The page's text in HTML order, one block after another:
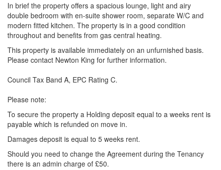
In brief the property offers a spacious lounge, light and airy
double bedroom with en-suite shower room, separate W/C and
modern fitted kitchen. The property is in a good condition
throughout and benefits from gas central heating.
This property is available immediately on an unfurnished basis.
Please contact Newton King for further information.
Council Tax Band A, EPC Rating C.
Please note:
To secure the property a Holding deposit equal to a weeks rent is
payable which is refunded on move in.
Damages deposit is equal to 5 weeks rent.
Should you need to change the Agreement during the Tenancy
there is an admin charge of £50.